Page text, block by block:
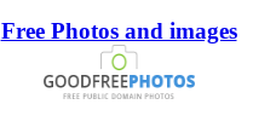
Free Photos and images